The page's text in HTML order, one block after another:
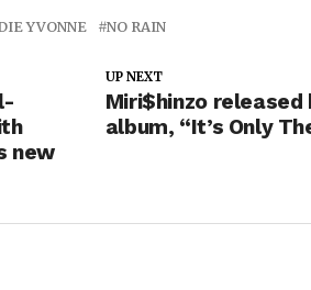
YVONNE NO RAIN
UP NEXT
Miri$hinzo
album, “It’s Only
new